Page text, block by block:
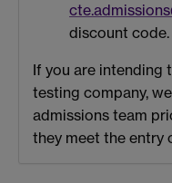
discount code.
If you are intending
testing company,
admissions team
they meet the entry